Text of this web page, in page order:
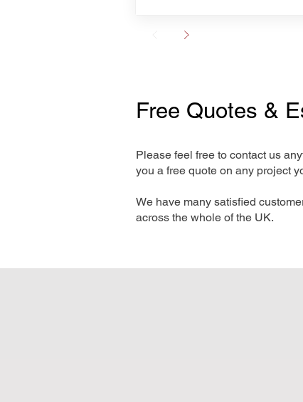
Free Quotes &
Please feel free to contact us
you a free quote on any project
We have many satisfied
across the whole of the UK.